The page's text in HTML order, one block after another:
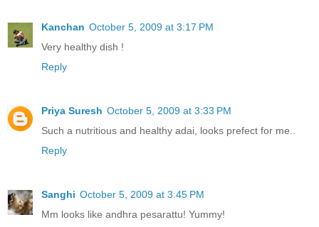
Kanchan October 5, 2009 at 3:17 PM
Very healthy dish !
Reply
Priya Suresh October 5, 2009 at 3:33 PM
Such a nutritious and healthy adai, looks prefect for me..
Reply
Sanghi October 5, 2009 at 3:45 PM
Mm looks like andhra pesarattu! Yummy!